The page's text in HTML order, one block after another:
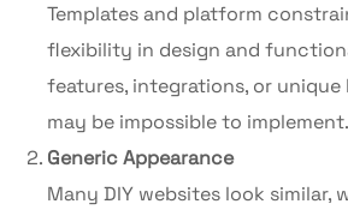
Templates and platform
flexibility in design and
features, integrations, or
may be impossible to implement.
Generic Appearance
Many DIY websites look similar,